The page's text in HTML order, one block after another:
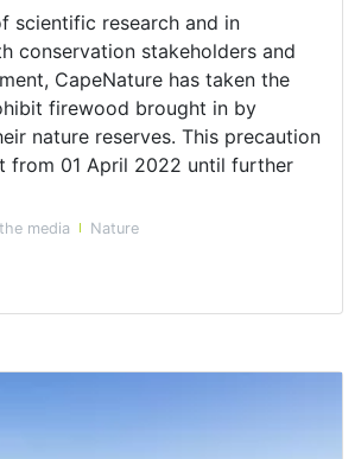
scientific research and in
conservation stakeholders and
CapeNature has taken the
firewood brought in by
nature reserves. This precaution
from 01 April 2022 until further
media Nature
prohibited in all CapeNature